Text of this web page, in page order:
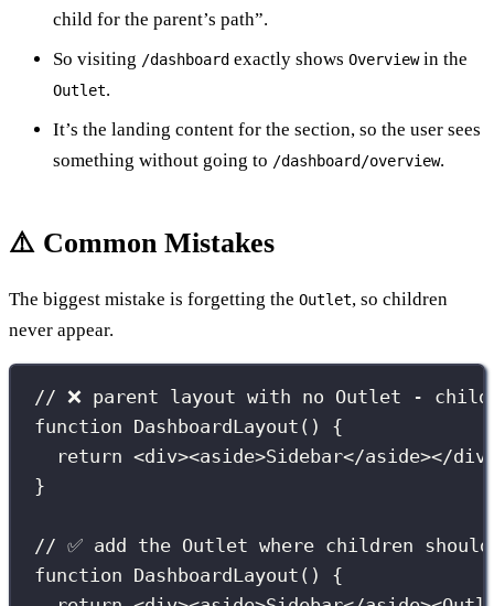
child for the parent’s path”.
So visiting /dashboard exactly shows Overviewin the
Outlet.
It’s the landing content for the section, so the user sees
something without going to /dashboard/overview.
⚠️ Common Mistakes
The biggest mistake is forgetting the Outlet, so children
never appear.
// ❌ parent layout with no Outlet -
function DashboardLayout () {
return <div><aside>Sidebar</aside></div
}
// ✅ add the Outlet where children
function DashboardLayout () {